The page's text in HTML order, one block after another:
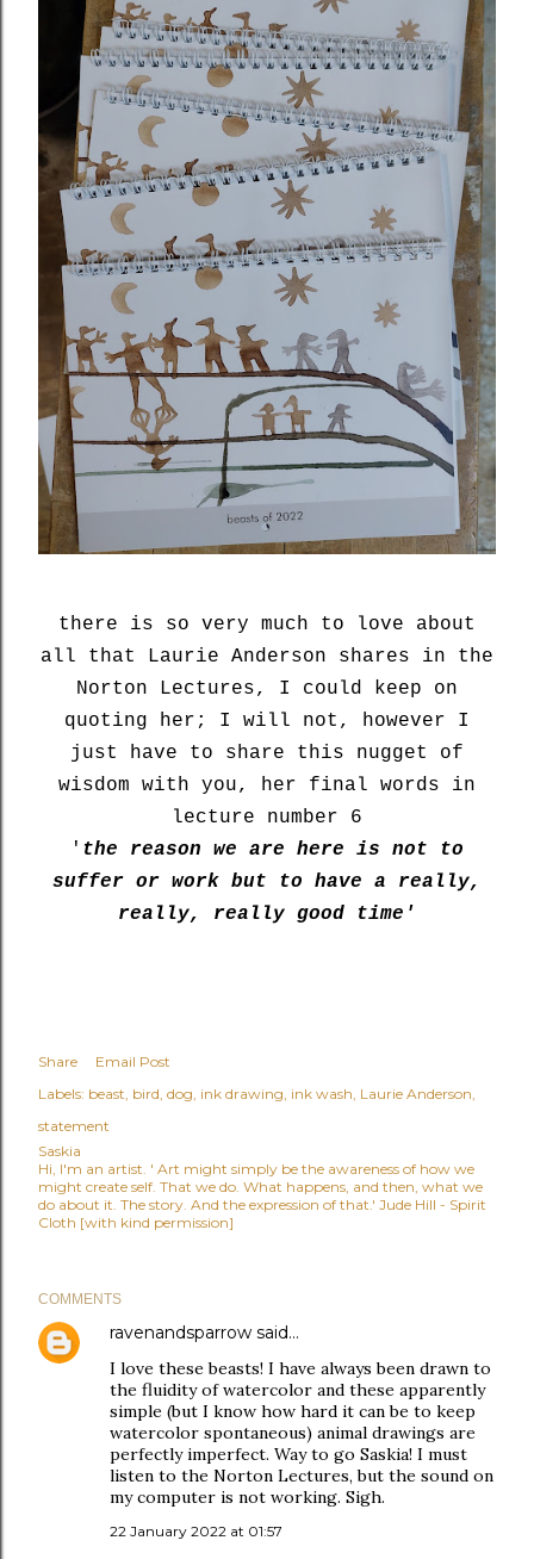
there is so very much to love about
all that Laurie Anderson shares in the
Norton Lectures, I could keep on
quoting her; I will not, however I
just have to share this nugget of
wisdom with you, her final words in
lecture number 6
' the reason we are here is not to
suffer or work but to have a really,
really, really good time'
Share
Email Post
Labels: beast bird dog ink drawing ink wash Laurie Anderson
statement
Saskia
Hi, I'm an artist. ' Art might simply be the awareness of how we
might create self. That we do. What happens, and then, what we
do about it. The story. And the expression of that.' Jude Hill - Spirit
Cloth [with kind permission]
COMMENTS
ravenandsparrow said…
I love these beasts! I have always been drawn to
the fluidity of watercolor and these apparently
simple (but I know how hard it can be to keep
watercolor spontaneous) animal drawings are
perfectly imperfect. Way to go Saskia! I must
listen to the Norton Lectures, but the sound on
my computer is not working. Sigh.
22 January 2022 at 01:57